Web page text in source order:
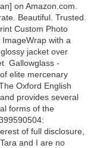
on Amazon.com.
Beautiful. Trusted.
Custom Photo
with a
jacket over
Gallowglass -
elite mercenary
Oxford English
provides several
forms of the
of full disclosure,
and I are no